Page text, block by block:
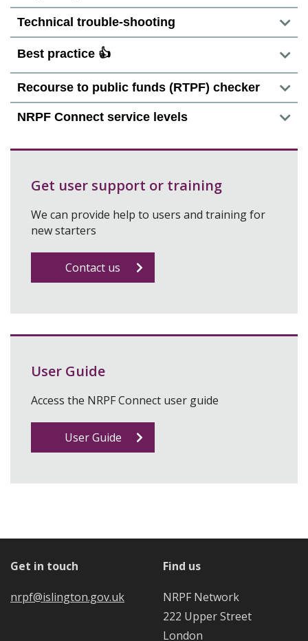
Technical trouble-shooting
Best practice 👍
Recourse to public funds (RTPF) checker
NRPF Connect service levels
Get user support or training
We can provide help to users and training for
new starters
Contact us
User Guide
Access the NRPF Connect user guide
User Guide
Get in touch
nrpf@islington.gov.uk
Find us
NRPF Network
222 Upper Street
London